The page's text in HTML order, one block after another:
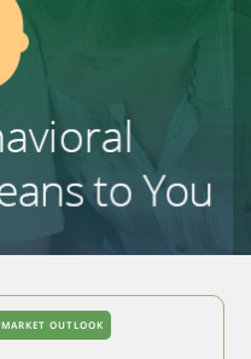
MARKET OUTLOOK